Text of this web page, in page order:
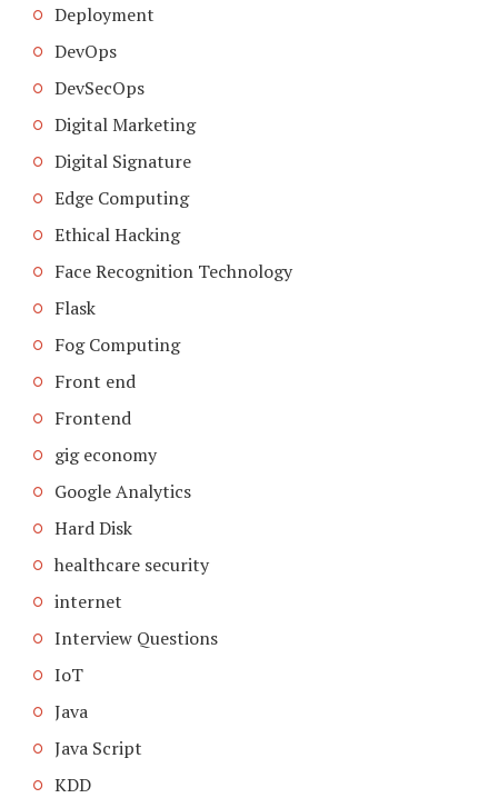
Deployment
DevOps
DevSecOps
Digital Marketing
Digital Signature
Edge Computing
Ethical Hacking
Face Recognition Technology
Flask
Fog Computing
Front end
Frontend
gig economy
Google Analytics
Hard Disk
healthcare security
internet
Interview Questions
IoT
Java
Java Script
KDD